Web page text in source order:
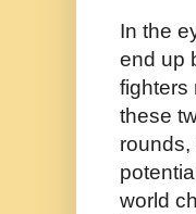
In the
end up
fighters
these
rounds,
world